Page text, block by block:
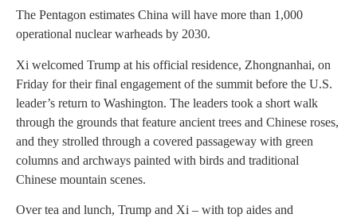
The Pentagon estimates China will have more than 1,000
operational nuclear warheads by 2030.
Xi welcomed Trump at his official residence, Zhongnanhai, on
Friday for their final engagement of the summit before the U.S.
leader’s return to Washington. The leaders took a short walk
through the grounds that feature ancient trees and Chinese roses,
and they strolled through a covered passageway with green
columns and archways painted with birds and traditional
Chinese mountain scenes.
Over tea and lunch, Trump and Xi – with top aides and